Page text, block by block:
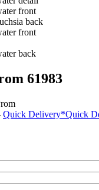
61983
Quick Delivery*Quick